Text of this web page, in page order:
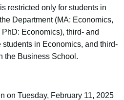
restricted only for students in
Department (MA: Economics,
Economics), third- and
in Economics, and third-
the Business School.
on Tuesday, February 11, 2025